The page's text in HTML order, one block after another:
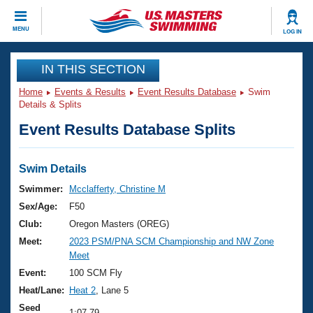
MENU LOG IN
CLOSE
Training
Workout Library
Articles And Videos
Swimming 101
Training Plans
Swimming Guides
Video Stroke Analysis
Club Finder
Events
Virtual And Fitness Events
2026 Summer Nationals
National Championships
Results And Rankings
Club Finder
Workout Library
About Us
What Is Masters Swimming?
USMS Community
Join
IN THIS SECTION
Home Events & Results Event Results Database
Swim
Details & Splits
Event Results Database Splits
Swim Details
Swimmer:
Mcclafferty, Christine M
Sex/Age:
F50
Club:
Oregon Masters (OREG)
Meet:
2023 PSM/PNA SCM Championship and NW Zone
Meet
Event:
100 SCM Fly
Heat/Lane:
Heat 2 , Lane 5
Seed